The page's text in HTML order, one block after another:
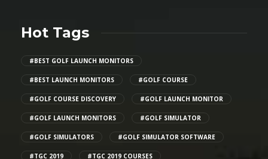
Hot Tags
#BEST GOLF LAUNCH MONITORS
#BEST LAUNCH MONITORS #GOLF COURSE
#GOLF COURSE DISCOVERY #GOLF LAUNCH MONITOR
#GOLF LAUNCH MONITORS #GOLF SIMULATOR
#GOLF SIMULATORS #GOLF SIMULATOR SOFTWARE
#TGC 2019 #TGC 2019 COURSES